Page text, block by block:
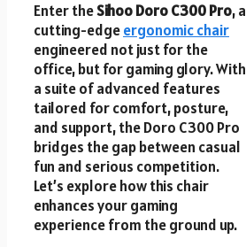
Enter theSihoo Doro C300 Pro, a
cutting-edgeergonomic chair
engineered not just for the
office, but for gaming glory. With
a suite of advanced features
tailored for comfort, posture,
and support, the Doro C300 Pro
bridges the gap between casual
fun and serious competition.
Let’s explore how this chair
enhances your gaming
experience from the ground up.